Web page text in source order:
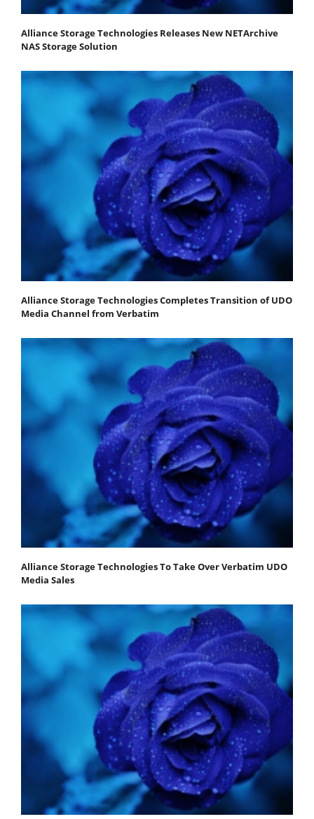
Alliance Storage Technologies Releases New NETArchive
NAS Storage Solution
Alliance Storage Technologies Completes Transition of UDO
Media Channel from Verbatim
Alliance Storage Technologies To Take Over Verbatim UDO
Media Sales